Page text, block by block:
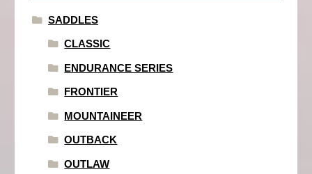
SADDLES
CLASSIC
ENDURANCE SERIES
FRONTIER
MOUNTAINEER
OUTBACK
OUTLAW